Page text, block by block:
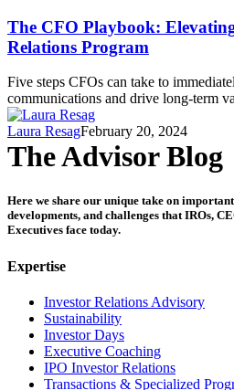
The CFO Playbook:
Relations Program
Five steps CFOs can take to
communications and drive long-term
Laura ResagFebruary 20, 2024
The Advisor Blog
Here we share our unique take on
developments, and challenges that IROs,
Executives face today.
Expertise
Investor Relations Advisory
Sustainability
Investor Days
Executive Coaching
IPO Investor Relations
Transactions & Specialized